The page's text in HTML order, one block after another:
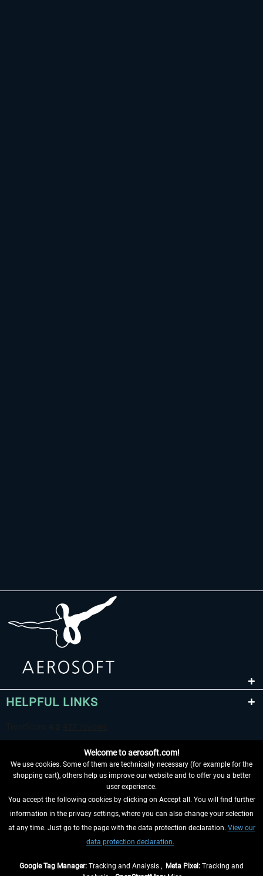
HELPFUL LINKS
WITHDRAW FROM CONTRACT HERE
INFORMATION
Welcome to aerosoft.com!
We use cookies. Some of them are technically necessary (for example for the
shopping cart), others help us improve our website and to offer you a better
user experience.
You accept the following cookies by clicking on Accept all. You will find further
information in the privacy settings, where you can also change your selection
at any time. Just go to the page with the data protection declaration. View our
data protection declaration.
Google Tag Manager: Tracking and Analysis , Meta Pixel: Tracking and